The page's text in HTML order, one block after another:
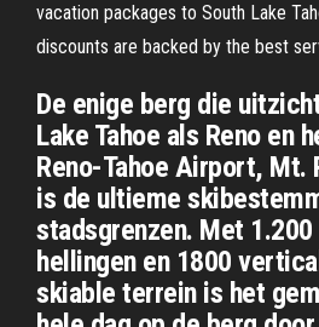
vacation packages to South Lake
discounts are backed by the best
De enige berg die
Lake Tahoe als Reno en
Reno-Tahoe Airport, Mt.
is de ultieme
stadsgrenzen. Met
hellingen en 1800
skiable terrein is het